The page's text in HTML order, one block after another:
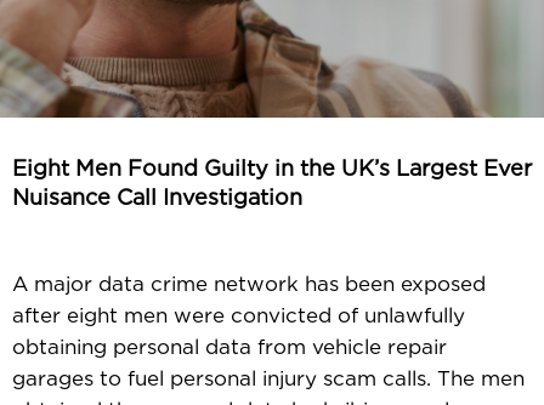
Eight Men Found Guilty in the UK’s Largest Ever
Nuisance Call Investigation
A major data crime network has been exposed
after eight men were convicted of unlawfully
obtaining personal data from vehicle repair
garages to fuel personal injury scam calls. The men